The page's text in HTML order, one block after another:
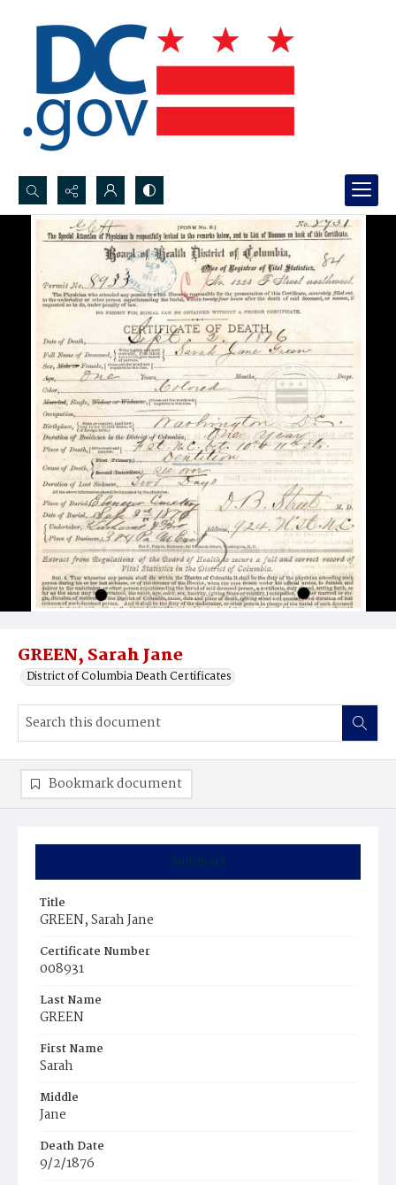
Search...
Advanced search
GREEN, Sarah Jane
District of Columbia Death Certificates
Summary
Title
GREEN, Sarah Jane
Certificate Number
008931
Last Name
GREEN
First Name
Sarah
Middle
Jane
Death Date
9/2/1876
Bookmark document